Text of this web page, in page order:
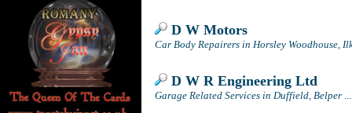
D W Motors
Car Body Repairers in Horsley Woodhouse,
D W R Engineering Ltd
Garage Related Services in Duffield, Belper